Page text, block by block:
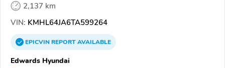
2,137 km
VIN: KMHL64JA6TA599264
EPICVINREPORTAVAILABLE
Edwards Hyundai